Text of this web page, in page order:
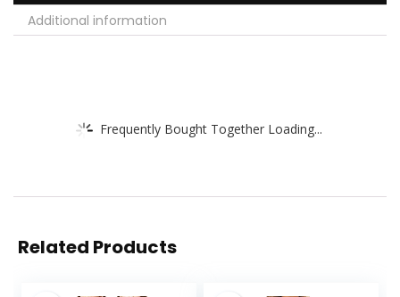
Additional information
Frequently Bought Together Loading...
Related Products